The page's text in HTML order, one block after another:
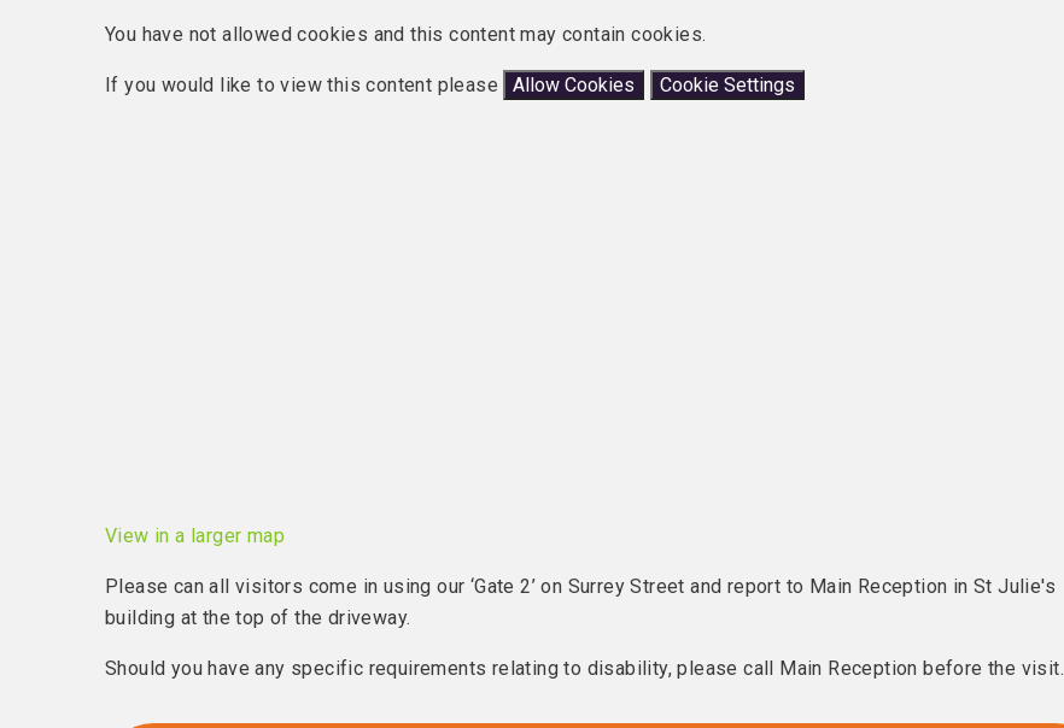
You have not allowed cookies and this content may contain cookies.
If you would like to view this content please Allow Cookies Cookie Settings
View in a larger map
Please can all visitors come in using our ‘Gate 2’ on Surrey Street and report to Main Reception in St Julie's
building at the top of the driveway.
Should you have any specific requirements relating to disability, please call Main Reception before the visit.